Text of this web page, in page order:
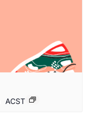
ACST